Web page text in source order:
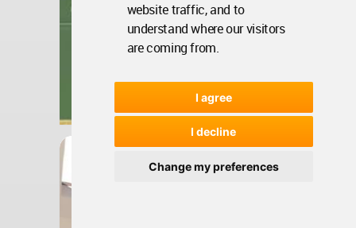
website traffic, and to
understand where our visitors
are coming from.
I agree
I decline
Change my preferences
Bosnia And Herzegovina
Jun 26, 2024 - 13:42 • 1227
Interior Design
BIM Interiors Of Private
Residential House